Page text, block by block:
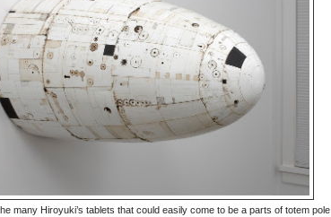
many Hiroyuki’s tablets that could easily come to be a parts of totem pole